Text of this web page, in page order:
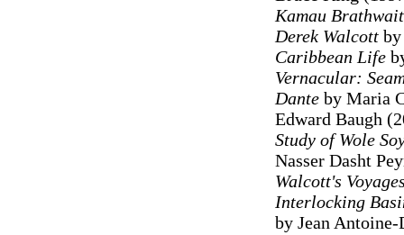
Kamau
Derek Walcottby
Caribbean Life
Vernacular:
Danteby Maria
Edward Baugh
Study of Wole
Nasser Dasht
Walcott's
Interlocking
by Jean